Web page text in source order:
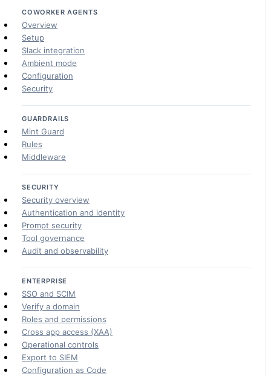
COWORKER AGENTS
Overview
Setup
Slack integration
Ambient mode
Configuration
Security
GUARDRAILS
Mint Guard
Rules
Middleware
SECURITY
Security overview
Authentication and identity
Prompt security
Tool governance
Audit and observability
ENTERPRISE
SSO and SCIM
Verify a domain
Roles and permissions
Cross app access (XAA)
Operational controls
Export to SIEM
Configuration as Code